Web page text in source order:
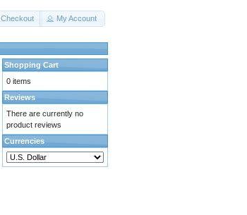
Checkout My Account
Shopping Cart
0 items
Reviews
There are currently no
product reviews
Currencies